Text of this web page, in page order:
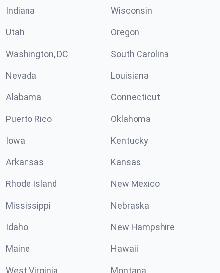
Indiana Wisconsin
Utah Oregon
Washington, DC South Carolina
Nevada Louisiana
Alabama Connecticut
Puerto Rico Oklahoma
Iowa Kentucky
Arkansas Kansas
Rhode Island New Mexico
Mississippi Nebraska
Idaho New Hampshire
Maine Hawaii
West Virginia Montana